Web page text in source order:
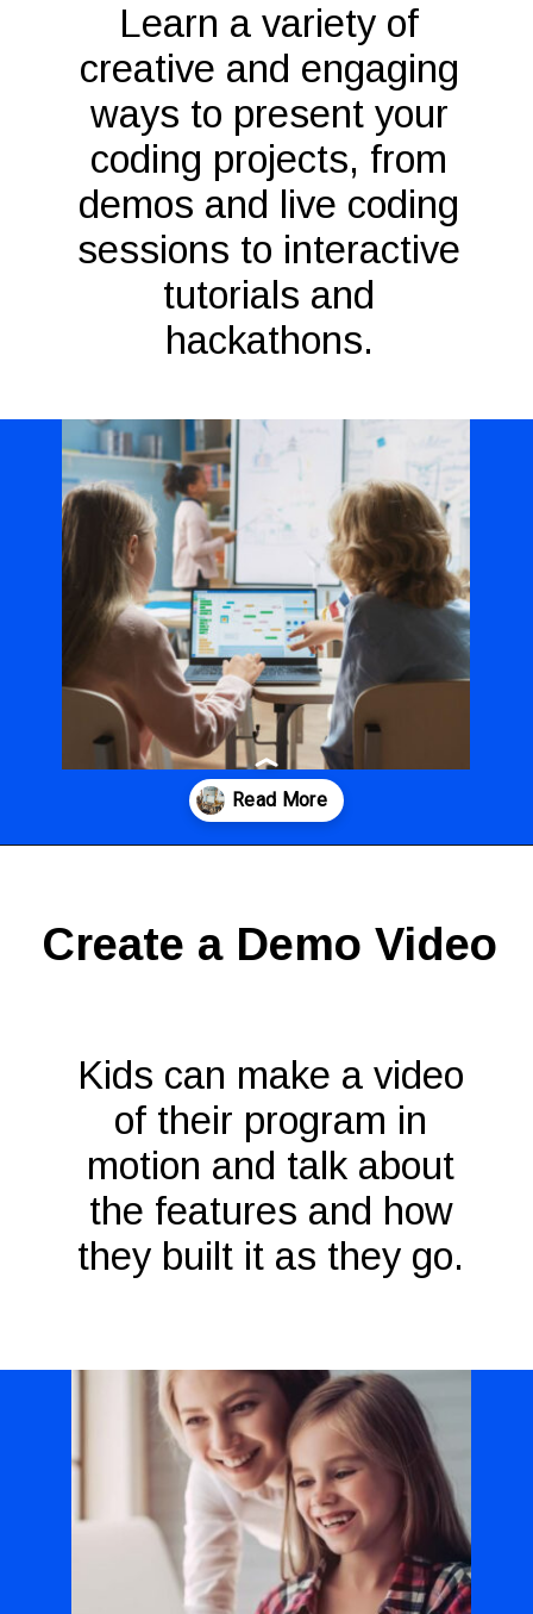
Learn a variety of
creative and engaging
ways to present your
coding projects, from
demos and live coding
sessions to interactive
tutorials and
hackathons.
Kids can make a video
of their program in
motion and talk about
the features and how
they built it as they go.
Create a Demo Video